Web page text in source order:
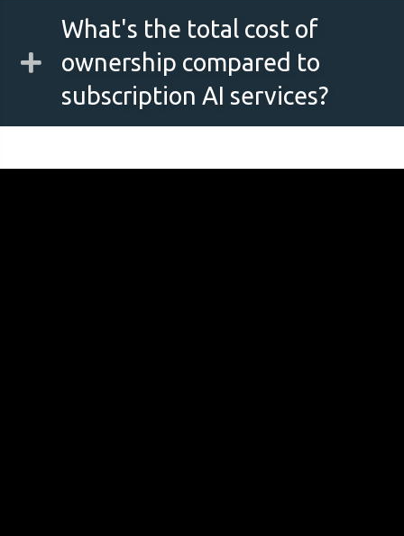
What's the total cost of
ownership compared to
subscription AI services?